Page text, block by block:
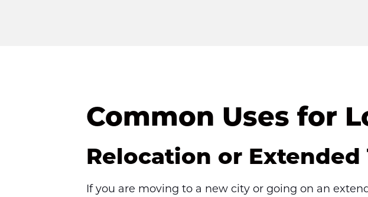
Common Uses for
Relocation or Extended
If you are moving to a new city or going on an